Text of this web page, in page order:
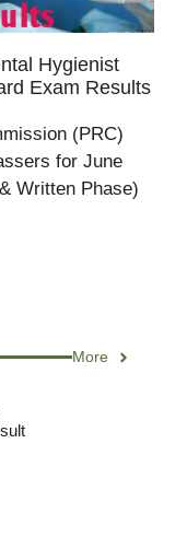
Hygienist
Exam Results
(PRC)
for June
Written Phase)
More